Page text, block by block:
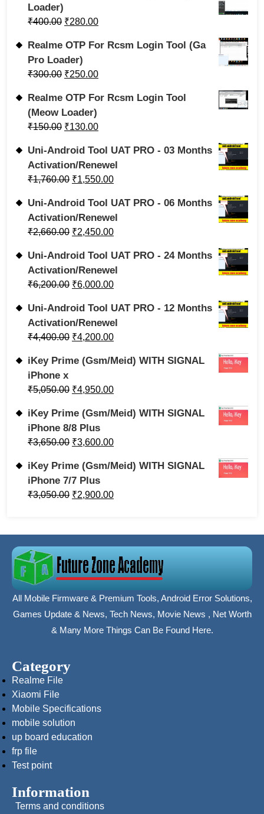
Loader)
₹400.00 ₹280.00
Realme OTP For Rcsm Login Tool (Ga
Pro Loader)
₹300.00 ₹250.00
Realme OTP For Rcsm Login Tool
(Meow Loader)
₹150.00 ₹130.00
Uni-Android Tool UAT PRO - 03 Months
Activation/Renewel
₹1,760.00 ₹1,550.00
Uni-Android Tool UAT PRO - 06 Months
Activation/Renewel
₹2,660.00 ₹2,450.00
Uni-Android Tool UAT PRO - 24 Months
Activation/Renewel
₹6,200.00 ₹6,000.00
Uni-Android Tool UAT PRO - 12 Months
Activation/Renewel
₹4,400.00 ₹4,200.00
iKey Prime (Gsm/Meid) WITH SIGNAL
iPhone x
₹5,050.00 ₹4,950.00
iKey Prime (Gsm/Meid) WITH SIGNAL
iPhone 8/8 Plus
₹3,650.00 ₹3,600.00
iKey Prime (Gsm/Meid) WITH SIGNAL
iPhone 7/7 Plus
₹3,050.00 ₹2,900.00
All Mobile Firmware & Premium Tools, Android Error Solutions,
Games Update & News, Tech News, Movie News , Net Worth
& Many More Things Can Be Found Here.
Category
Realme File
Xiaomi File
Mobile Specifications
mobile solution
up board education
frp file
Test point
Information
Terms and conditions